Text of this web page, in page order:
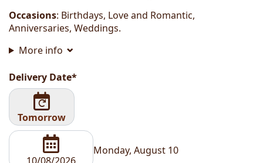
Occasions: Birthdays, Love and Romantic,
Anniversaries, Weddings.
More info
Delivery Date*
Tomorrow
Monday, August 10